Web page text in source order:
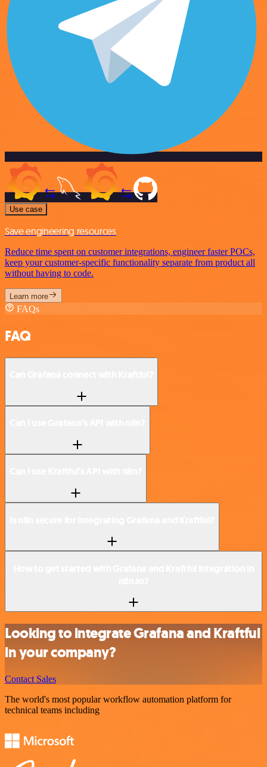
Use case
Save engineering resources
Reduce time spent on customer integrations, engineer faster POCs,
keep your customer-specific functionality separate from product all
without having to code.
Learn more
FAQs
FAQ
Looking to integrate Grafana and Kraftful
in your company?
Contact Sales
The world's most popular workflow automation platform for
technical teams including